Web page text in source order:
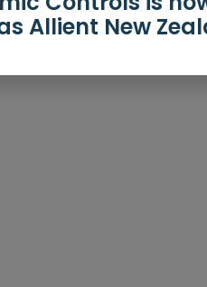
Allient New